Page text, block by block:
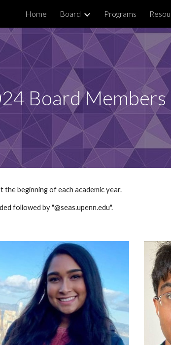
Skip to navigation
Home Board Programs
Board Members
the beginning of each academic year.
followed by "@seas.upenn.edu".